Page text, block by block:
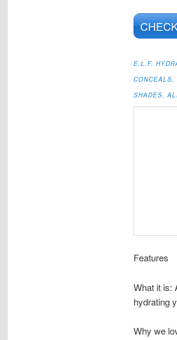
E.L.F.
SHADES,
Features
What it is:
hydrating
Why we